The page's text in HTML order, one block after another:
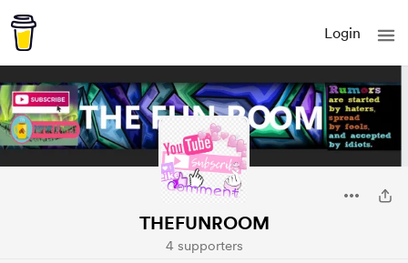
Login
THEFUNROOM
4 supporters